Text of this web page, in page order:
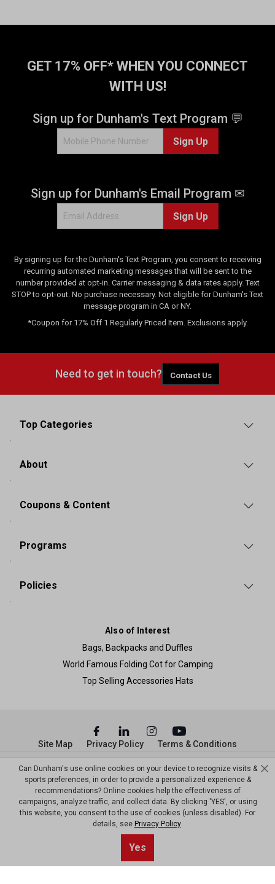
GET 17% OFF* WHEN YOU CONNECT
WITH US!
Sign up for Dunham's Text Program 💬
Sign Up
Sign up for Dunham's Email Program ✉
Sign Up
By signing up for the Dunham's Text Program, you consent to receiving
recurring automated marketing messages that will be sent to the
number provided at opt-in. Carrier messaging & data rates apply. Text
STOP to opt-out. No purchase necessary. Not eligible for Dunham's Text
message program in CA or NY.
*Coupon for 17% Off 1 Regularly Priced Item. Exclusions apply.
Need to get in touch? Contact Us
Top Categories
About
Coupons & Content
Programs
Policies
Also of Interest
Bags, Backpacks and Duffles
World Famous Folding Cot for Camping
Top Selling Accessories Hats
© Copyright Dunham’s Sports 2026
Site Map Privacy Policy Terms & Conditions
Can Dunham's use online cookies on your device to recognize visits &
sports preferences, in order to provide a personalized experience &
recommendations? Online cookies help the effectiveness of
campaigns, analyze traffic, and collect data. By clicking 'YES', or using
this website, you consent to the use of cookies (unless disabled). For
details, see Privacy Policy.
Yes